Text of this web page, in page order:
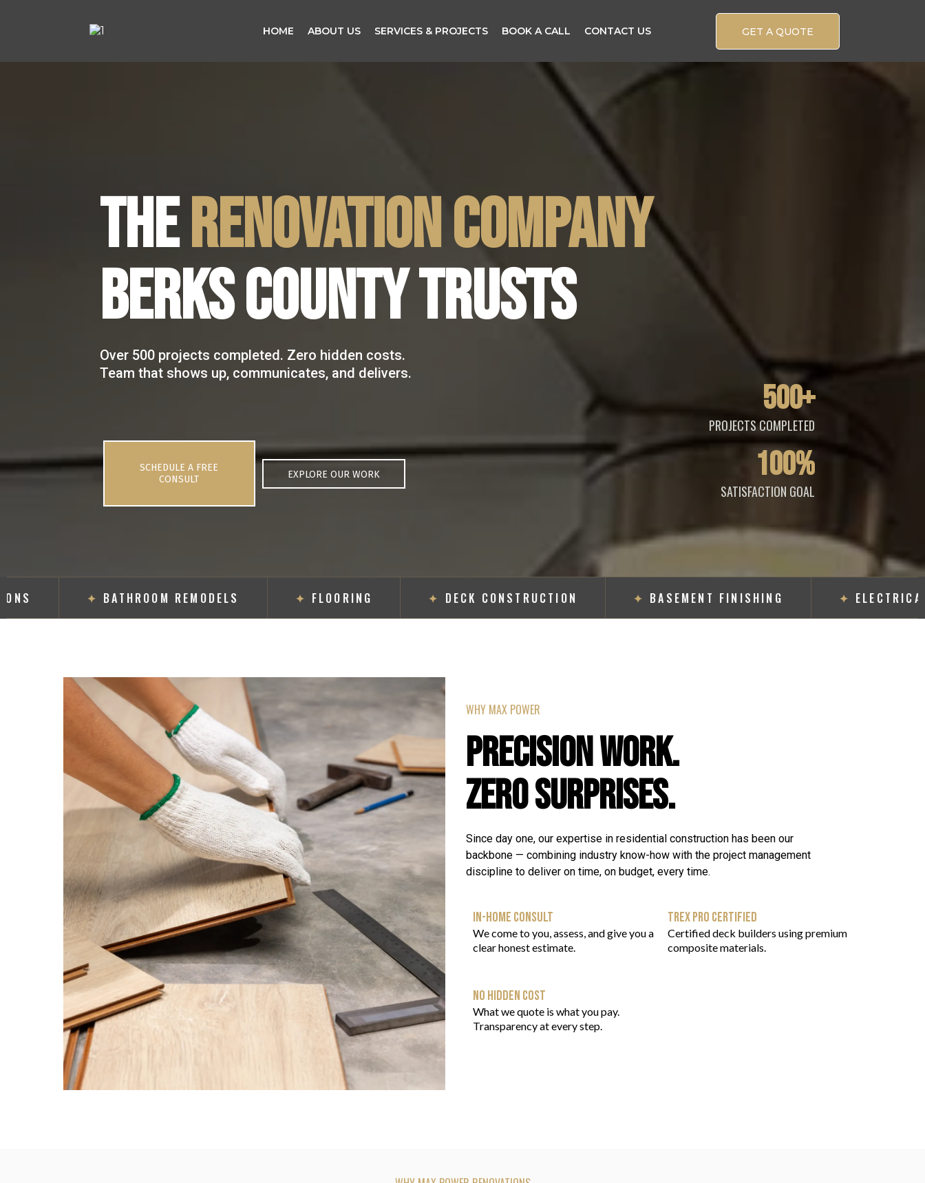
HOME ABOUT US SERVICES & PROJECTS BOOK A CALL CONTACT US GET A QUOTE
THERENOVATION COMPANY
BERKS COUNTY TRUSTS
Over 500 projects completed. Zero hidden costs.
Team that shows up, communicates, and delivers.
SCHEDULE A FREE
CONSULT
EXPLORE OUR WORK
500+
PROJECTS COMPLETED
100%
SATISFACTION GOAL
BATHROOM REMODELS FLOORING DECK CONSTRUCTION BASEMENT FINISHING ELECTRICAL
WHY MAX POWER
PRECISION WORK.
ZERO SURPRISES.
Since day one, our expertise in residential construction has been our
backbone — combining industry know-how with the project management
discipline to deliver on time, on budget, every time.
IN-HOME CONSULT
We come to you, assess, and give you a
clear honest estimate.
TREX PRO CERTIFIED
Certified deck builders using premium
composite materials.
NO HIDDEN COST
What we quote is what you pay.
Transparency at every step.